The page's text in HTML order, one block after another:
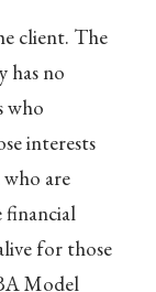
client. The
has no
who
interests
are
financial
for those
Model